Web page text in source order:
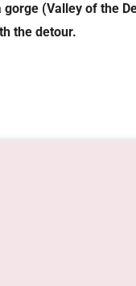
(Valley of the
the detour.